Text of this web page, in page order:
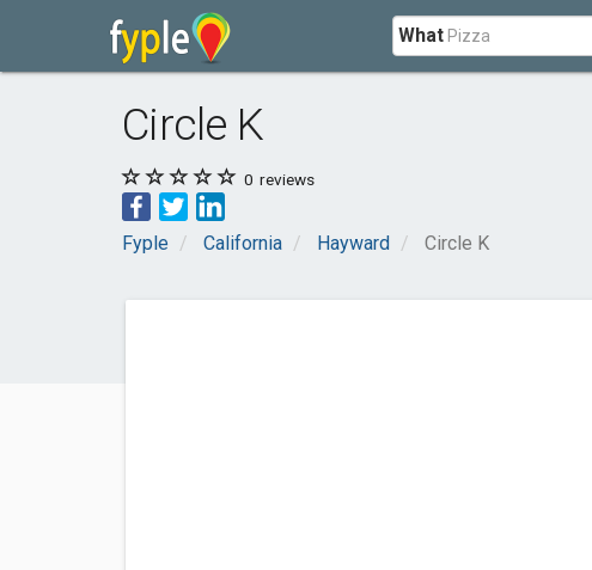
What
Circle K
0 reviews
Fyple California Hayward Circle K